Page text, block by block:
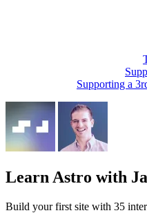
Supporting a
Learn Astro with
Build your first site with 35